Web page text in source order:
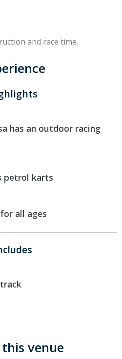
and race time.
has an outdoor racing
petrol karts
all ages
venue